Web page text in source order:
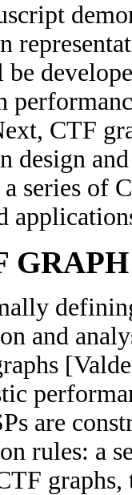
CTF
design
series of
and
are
rules: a